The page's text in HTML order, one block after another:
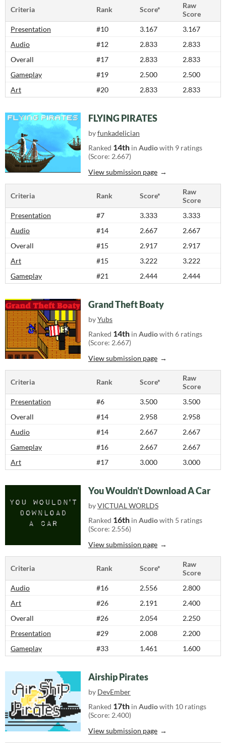
Criteria Rank Score*
Raw
Score
Presentation
#10 3.167
3.167
Audio
#12 2.833
2.833
Overall
#17 2.833
2.833
Gameplay
#19 2.500
2.500
Art
#20 2.833 2.833
FLYING PIRATES
byfunkadelician
Ranked 14th in Audiowith 9 ratings
(Score: 2.667)
View submission page
Criteria Rank Score*
Raw
Score
Presentation
#7 3.333
3.333
Audio
#14 2.667
2.667
Overall
#15 2.917
2.917
Art
#15 3.222
3.222
Gameplay
#21 2.444 2.444
Grand Theft Boaty
byYubs
Ranked 14th in Audiowith 6 ratings
(Score: 2.667)
View submission page
Criteria Rank Score*
Raw
Score
Presentation
#6 3.500
3.500
Overall
#14 2.958
2.958
Audio
#14 2.667
2.667
Gameplay
#16 2.667
2.667
Art
#17 3.000 3.000
You Wouldn't Download A Car
byVICTUAL WORLDS
Ranked 16th in Audiowith 5 ratings
(Score: 2.556)
View submission page
Criteria Rank Score*
Raw
Score
Audio
#16 2.556
2.800
Art
#26 2.191
2.400
Overall
#26 2.054
2.250
Presentation
#29 2.008
2.200
Gameplay
#33 1.461 1.600
Airship Pirates
by DevEmber
Ranked 17th in Audiowith 10 ratings
(Score: 2.400)
View submission page